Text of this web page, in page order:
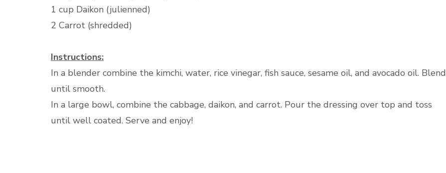
1 cup Daikon (julienned)
2 Carrot (shredded)
Instructions:
In a blender combine the kimchi, water, rice vinegar, fish sauce, sesame oil, and avocado oil. Blend
until smooth.
In a large bowl, combine the cabbage, daikon, and carrot. Pour the dressing over top and toss
until well coated. Serve and enjoy!